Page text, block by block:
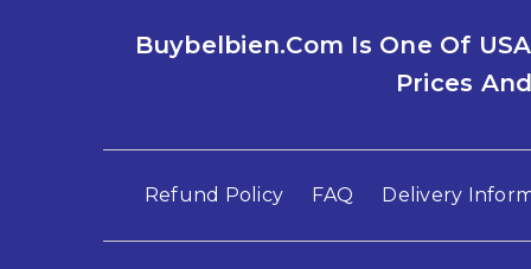
people
Buybelbien.com Is One Of
Prices
Refund Policy FAQ Delivery